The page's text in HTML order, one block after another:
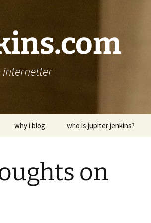
why i blog who is jupiter jenkins?
on